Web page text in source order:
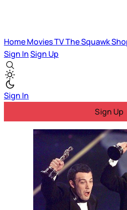
HomeMoviesTVThe Squawk
Sign InSign Up
Sign In
Sign Up